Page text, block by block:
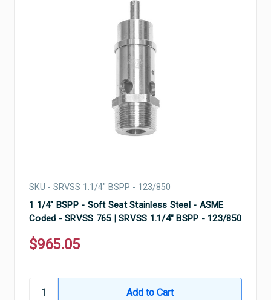
SKU - SRVSS 1.1/4" BSPP - 123/850
1 1/4" BSPP - Soft Seat Stainless Steel - ASME
Coded - SRVSS 765 | SRVSS 1.1/4" BSPP - 123/850
$965.05